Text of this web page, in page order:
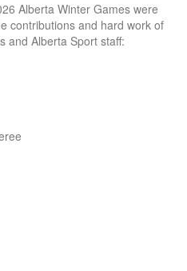
Alberta Winter Games were
contributions and hard work of
and Alberta Sport staff: